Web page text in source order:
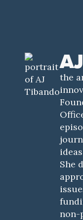
the
She
non-